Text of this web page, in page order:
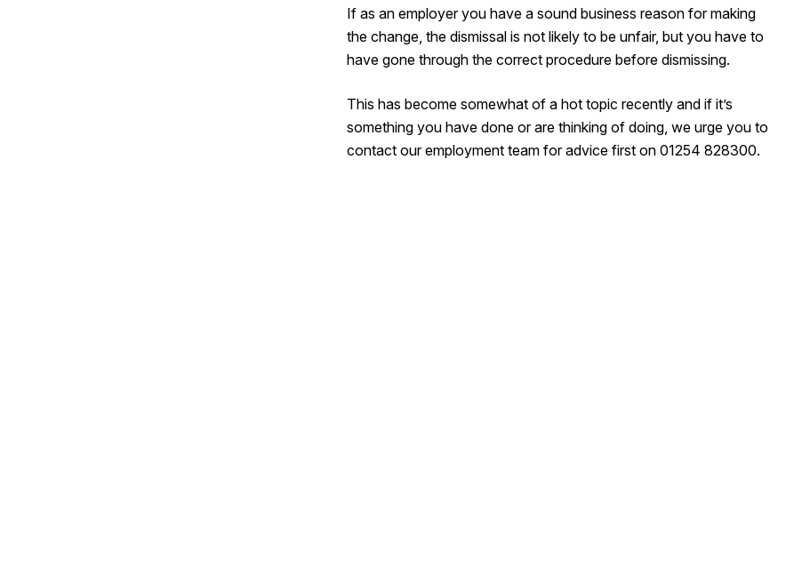
If as an employer you have a sound business reason for making
the change, the dismissal is not likely to be unfair, but you have to
have gone through the correct procedure before dismissing.
This has become somewhat of a hot topic recently and if it’s
something you have done or are thinking of doing, we urge you to
contact our employment team for advice first on 01254 828300.